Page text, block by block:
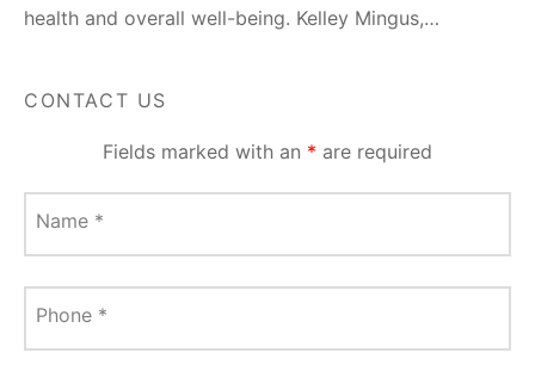
health and overall well-being. Kelley Mingus,…
CONTACT US
Fields marked with an * are required
Name *
Phone *